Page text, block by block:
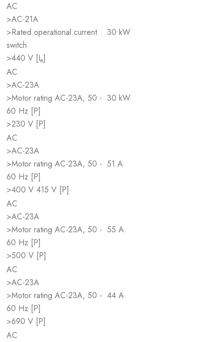
AC
>AC-21A
>Rated operational current
switch
>440 V [Ie]
30 kW
AC
>AC-23A
>Motor rating AC-23A, 50 -
60 Hz [P]
>230 V [P]
30 kW
AC
>AC-23A
>Motor rating AC-23A, 50 -
60 Hz [P]
>400 V 415 V [P]
51 A
AC
>AC-23A
>Motor rating AC-23A, 50 -
60 Hz [P]
>500 V [P]
55 A
AC
>AC-23A
>Motor rating AC-23A, 50 -
60 Hz [P]
>690 V [P]
44 A
AC